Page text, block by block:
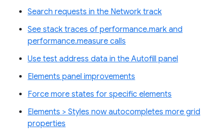
Search requests in the Network track
See stack traces of performance.mark and
performance.measure calls
Use test address data in the Autofill panel
Elements panel improvements
Force more states for specific elements
Elements > Styles now autocompletes more grid
properties